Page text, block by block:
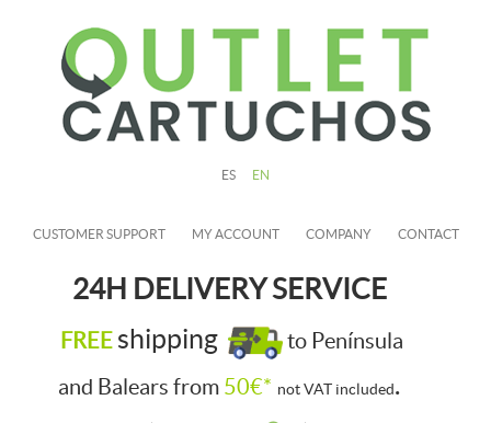
ES EN
CUSTOMER SUPPORT MY ACCOUNT COMPANY CONTACT
24H DELIVERY SERVICE
FREE shipping
to Península
and Balears from 50€* not VAT included.